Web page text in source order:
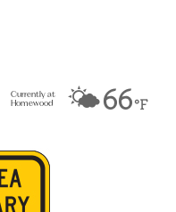
Currently at
Homewood
🌤️66°F